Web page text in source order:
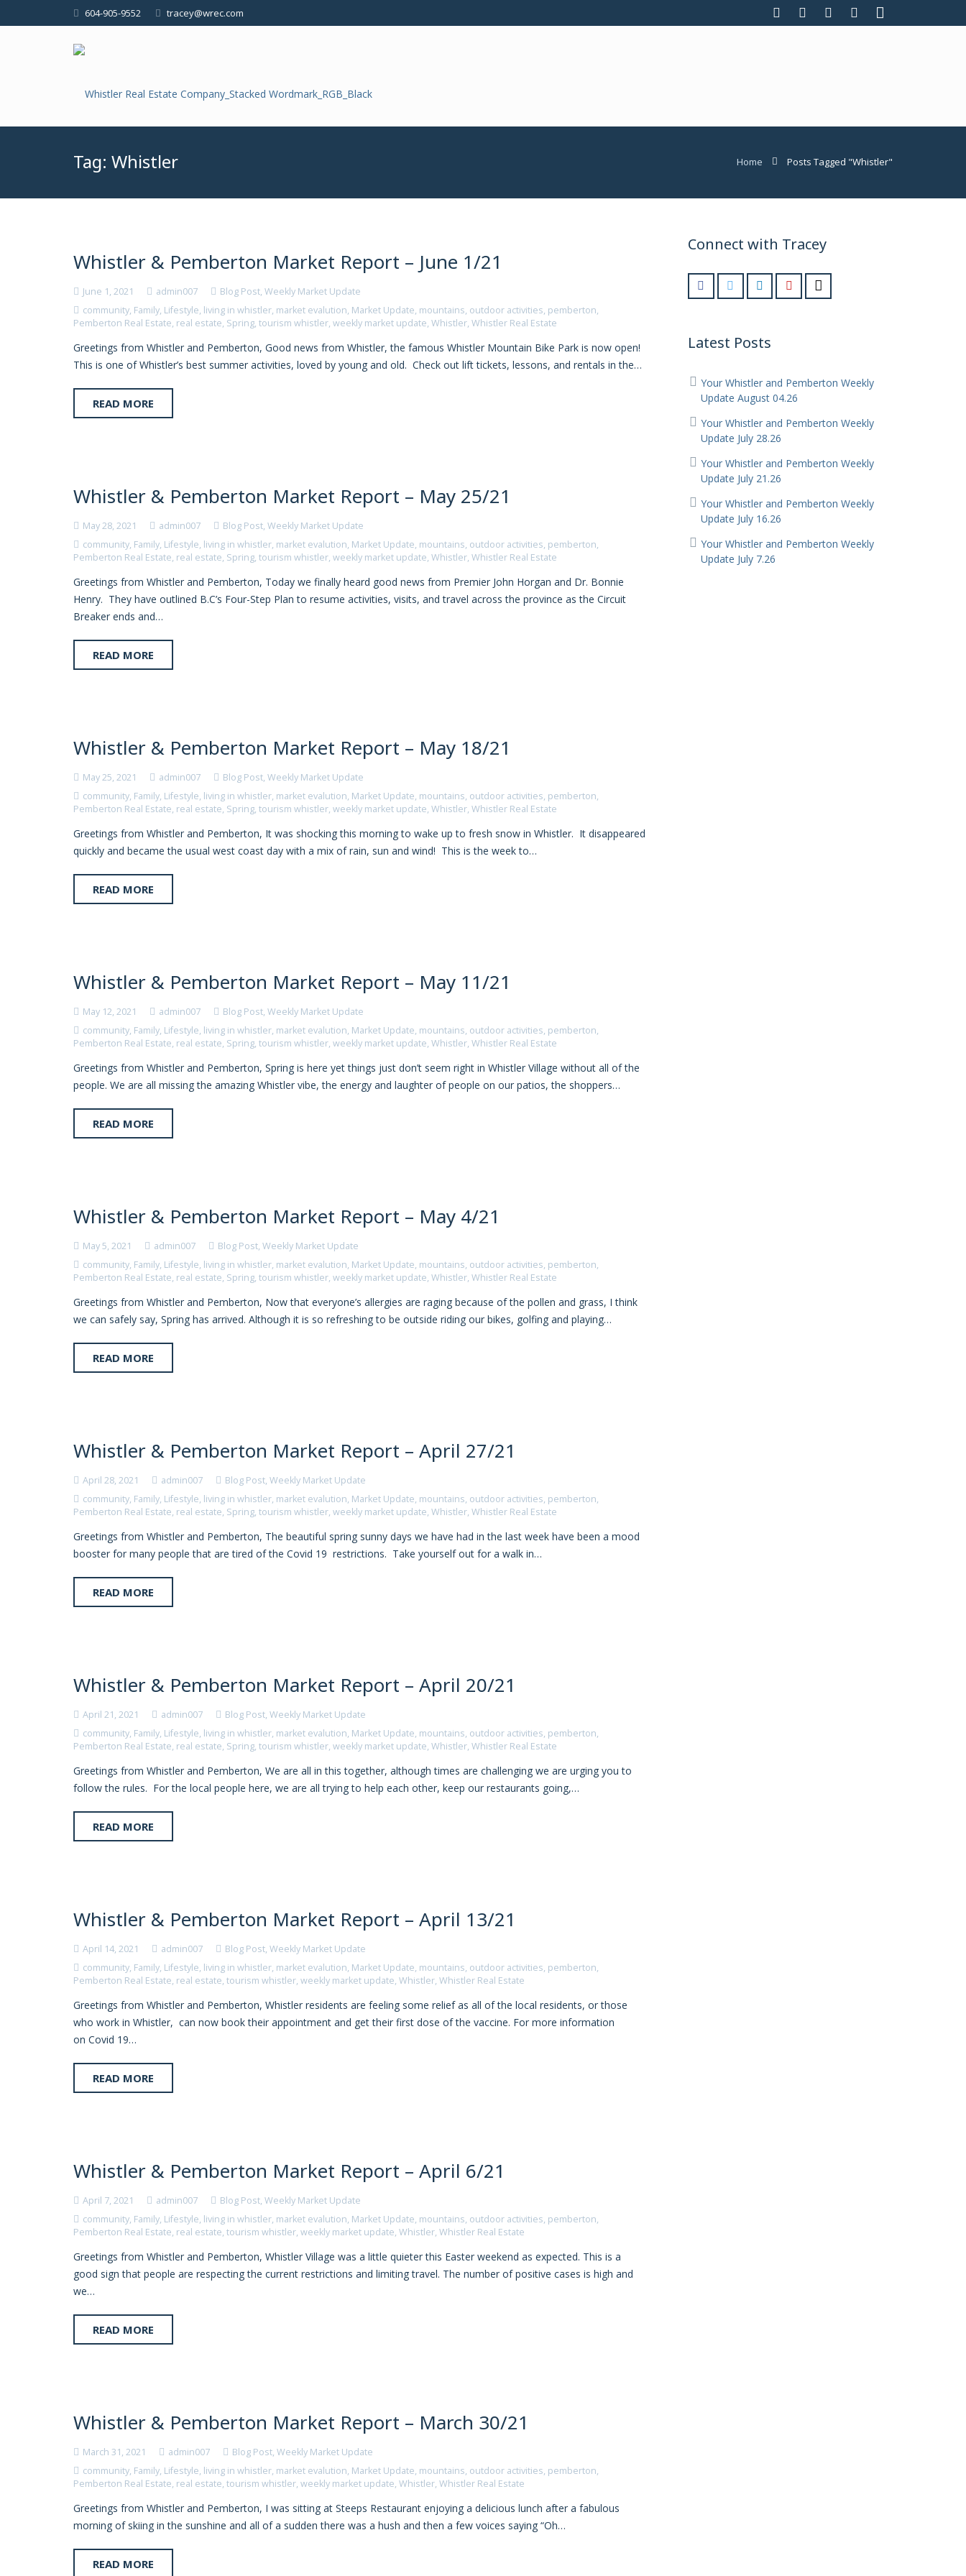
604-905-9552 tracey@wrec.com
Tag: Whistler Home Posts Tagged "Whistler"
Whistler & Pemberton Market Report – June 1/21
June 1, 2021 admin007 Blog Post, Weekly Market Update
community, Family, Lifestyle, living in whistler, market evalution, Market Update, mountains, outdoor activities, pemberton,
Pemberton Real Estate, real estate, Spring, tourism whistler, weekly market update, Whistler, Whistler Real Estate
Greetings from Whistler and Pemberton, Good news from Whistler, the famous Whistler Mountain Bike Park is now open!
This is one of Whistler’s best summer activities, loved by young and old. Check out lift tickets, lessons, and rentals in the…
READ MORE
Whistler & Pemberton Market Report – May 25/21
May 28, 2021 admin007 Blog Post, Weekly Market Update
community, Family, Lifestyle, living in whistler, market evalution, Market Update, mountains, outdoor activities, pemberton,
Pemberton Real Estate, real estate, Spring, tourism whistler, weekly market update, Whistler, Whistler Real Estate
Greetings from Whistler and Pemberton, Today we finally heard good news from Premier John Horgan and Dr. Bonnie
Henry. They have outlined B.C’s Four-Step Plan to resume activities, visits, and travel across the province as the Circuit
Breaker ends and…
READ MORE
Whistler & Pemberton Market Report – May 18/21
May 25, 2021 admin007 Blog Post, Weekly Market Update
community, Family, Lifestyle, living in whistler, market evalution, Market Update, mountains, outdoor activities, pemberton,
Pemberton Real Estate, real estate, Spring, tourism whistler, weekly market update, Whistler, Whistler Real Estate
Greetings from Whistler and Pemberton, It was shocking this morning to wake up to fresh snow in Whistler. It disappeared
quickly and became the usual west coast day with a mix of rain, sun and wind! This is the week to…
READ MORE
Whistler & Pemberton Market Report – May 11/21
May 12, 2021 admin007 Blog Post, Weekly Market Update
community, Family, Lifestyle, living in whistler, market evalution, Market Update, mountains, outdoor activities, pemberton,
Pemberton Real Estate, real estate, Spring, tourism whistler, weekly market update, Whistler, Whistler Real Estate
Greetings from Whistler and Pemberton, Spring is here yet things just don’t seem right in Whistler Village without all of the
people. We are all missing the amazing Whistler vibe, the energy and laughter of people on our patios, the shoppers…
READ MORE
Whistler & Pemberton Market Report – May 4/21
May 5, 2021 admin007 Blog Post, Weekly Market Update
community, Family, Lifestyle, living in whistler, market evalution, Market Update, mountains, outdoor activities, pemberton,
Pemberton Real Estate, real estate, Spring, tourism whistler, weekly market update, Whistler, Whistler Real Estate
Greetings from Whistler and Pemberton, Now that everyone’s allergies are raging because of the pollen and grass, I think
we can safely say, Spring has arrived. Although it is so refreshing to be outside riding our bikes, golfing and playing…
READ MORE
Whistler & Pemberton Market Report – April 27/21
April 28, 2021 admin007 Blog Post, Weekly Market Update
community, Family, Lifestyle, living in whistler, market evalution, Market Update, mountains, outdoor activities, pemberton,
Pemberton Real Estate, real estate, Spring, tourism whistler, weekly market update, Whistler, Whistler Real Estate
Greetings from Whistler and Pemberton, The beautiful spring sunny days we have had in the last week have been a mood
booster for many people that are tired of the Covid 19 restrictions. Take yourself out for a walk in…
READ MORE
Whistler & Pemberton Market Report – April 20/21
April 21, 2021 admin007 Blog Post, Weekly Market Update
community, Family, Lifestyle, living in whistler, market evalution, Market Update, mountains, outdoor activities, pemberton,
Pemberton Real Estate, real estate, Spring, tourism whistler, weekly market update, Whistler, Whistler Real Estate
Greetings from Whistler and Pemberton, We are all in this together, although times are challenging we are urging you to
follow the rules. For the local people here, we are all trying to help each other, keep our restaurants going,…
READ MORE
Whistler & Pemberton Market Report – April 13/21
April 14, 2021 admin007 Blog Post, Weekly Market Update
community, Family, Lifestyle, living in whistler, market evalution, Market Update, mountains, outdoor activities, pemberton,
Pemberton Real Estate, real estate, tourism whistler, weekly market update, Whistler, Whistler Real Estate
Greetings from Whistler and Pemberton, Whistler residents are feeling some relief as all of the local residents, or those
who work in Whistler, can now book their appointment and get their first dose of the vaccine. For more information
on Covid 19…
READ MORE
Whistler & Pemberton Market Report – April 6/21
April 7, 2021 admin007 Blog Post, Weekly Market Update
community, Family, Lifestyle, living in whistler, market evalution, Market Update, mountains, outdoor activities, pemberton,
Pemberton Real Estate, real estate, tourism whistler, weekly market update, Whistler, Whistler Real Estate
Greetings from Whistler and Pemberton, Whistler Village was a little quieter this Easter weekend as expected. This is a
good sign that people are respecting the current restrictions and limiting travel. The number of positive cases is high and
we…
READ MORE
Whistler & Pemberton Market Report – March 30/21
March 31, 2021 admin007 Blog Post, Weekly Market Update
community, Family, Lifestyle, living in whistler, market evalution, Market Update, mountains, outdoor activities, pemberton,
Pemberton Real Estate, real estate, tourism whistler, weekly market update, Whistler, Whistler Real Estate
Greetings from Whistler and Pemberton, I was sitting at Steeps Restaurant enjoying a delicious lunch after a fabulous
morning of skiing in the sunshine and all of a sudden there was a hush and then a few voices saying “Oh…
READ MORE
Connect with Tracey
Latest Posts
Your Whistler and Pemberton Weekly
Update August 04.26
Your Whistler and Pemberton Weekly
Update July 28.26
Your Whistler and Pemberton Weekly
Update July 21.26
Your Whistler and Pemberton Weekly
Update July 16.26
Your Whistler and Pemberton Weekly
Update July 7.26